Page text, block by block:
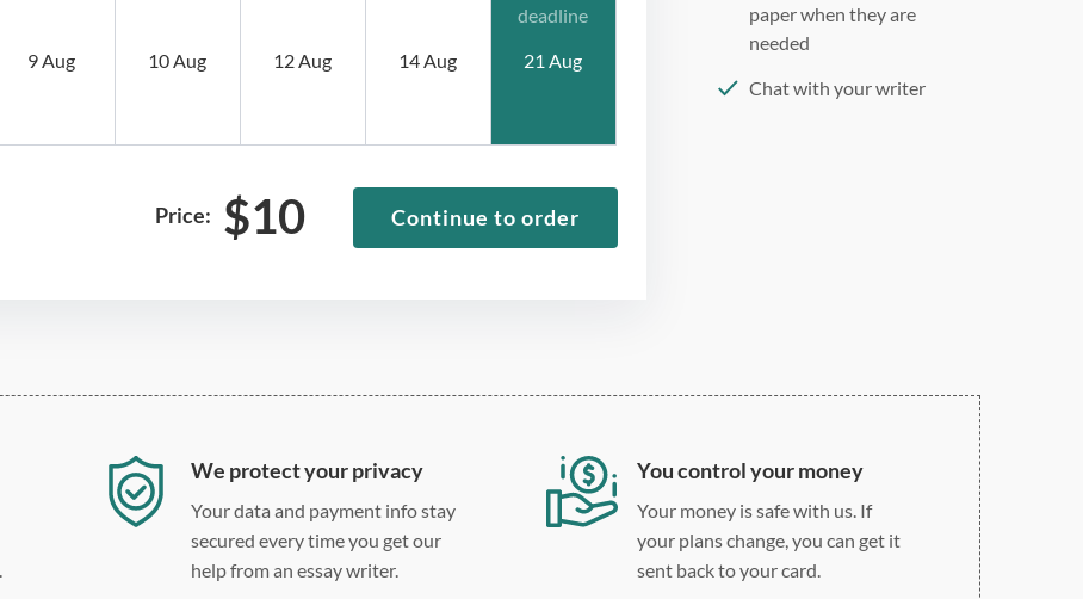
deadline
21 Aug
14 Aug
12 Aug
10 Aug
9 Aug
Price: $10 Continue to order
paper when they are
needed
Chat with your writer
We protect your privacy
Your data and payment info stay
secured every time you get our
help from an essay writer.
You control your money
Your money is safe with us. If
your plans change, you can get it
sent back to your card.